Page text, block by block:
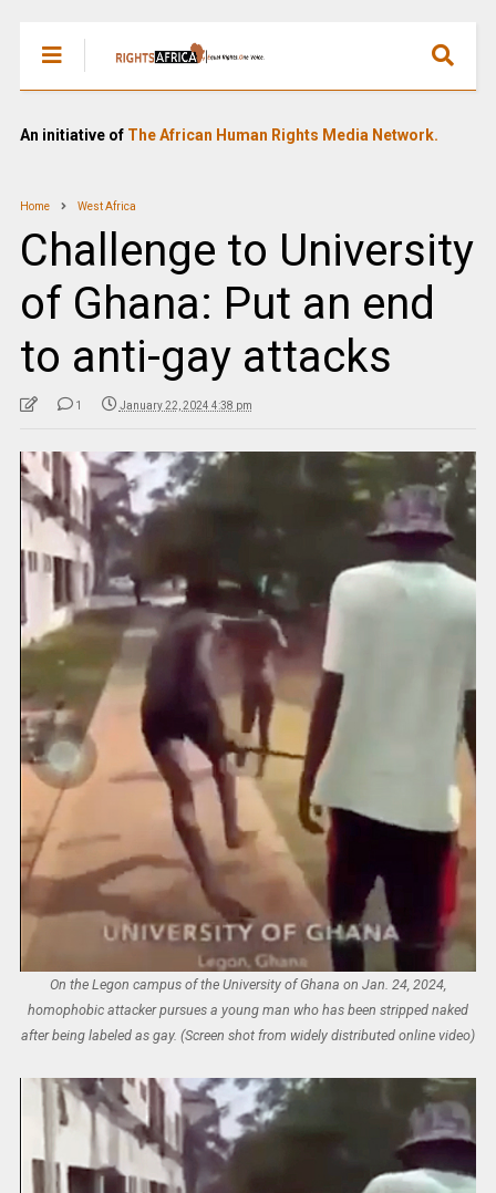
An initiative of The African Human Rights Media Network.
Home West Africa
Challenge to University
of Ghana: Put an end
to anti-gay attacks
1 January 22, 2024 4:38 pm
On the Legon campus of the University of Ghana on Jan. 24, 2024,
homophobic attacker pursues a young man who has been stripped naked
after being labeled as gay. (Screen shot from widely distributed online video)